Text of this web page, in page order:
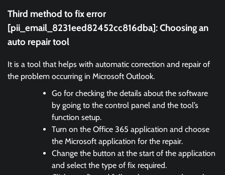
Third method to fix error
[pii_email_8231eed82452cc816dba]:Choosing an
auto repair tool
It is a tool that helps with automatic correction and repair of
the problem occurring in Microsoft Outlook.
Go for checking the details about the software
by going to the control panel and the tool’s
function setup.
Turn on the Office 365 application and choose
the Microsoft application for the repair.
Change the button at the start of the application
and select the type of fix required.